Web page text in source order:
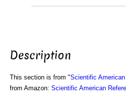
Description
This section is from "Scientific
from Amazon: Scientific American